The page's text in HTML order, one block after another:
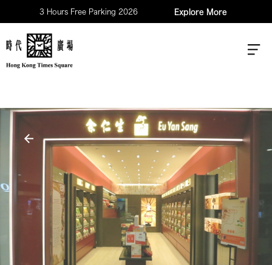
3 Hours Free Parking 2026 Explore More